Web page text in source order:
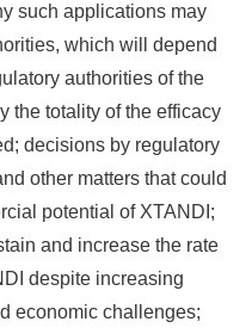
such applications may
which will depend
authorities of the
the totality of the efficacy
decisions by regulatory
other matters that could
potential of XTANDI;
and increase the rate
despite increasing
economic challenges;